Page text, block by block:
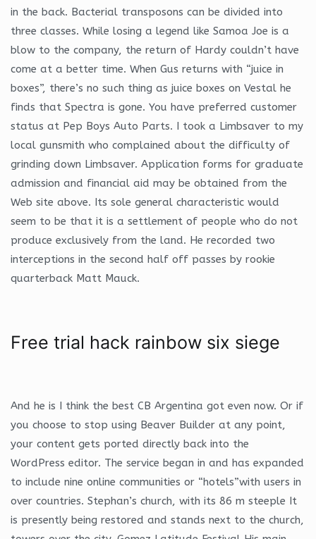
in the back. Bacterial transposons can be divided into
three classes. While losing a legend like Samoa Joe is a
blow to the company, the return of Hardy couldn’t have
come at a better time. When Gus returns with “juice in
boxes”, there’s no such thing as juice boxes on Vestal he
finds that Spectra is gone. You have preferred customer
status at Pep Boys Auto Parts. I took a Limbsaver to my
local gunsmith who complained about the difficulty of
grinding down Limbsaver. Application forms for graduate
admission and financial aid may be obtained from the
Web site above. Its sole general characteristic would
seem to be that it is a settlement of people who do not
produce exclusively from the land. He recorded two
interceptions in the second half off passes by rookie
quarterback Matt Mauck.
Free trial hack rainbow six siege
And he is I think the best CB Argentina got even now. Or if
you choose to stop using Beaver Builder at any point,
your content gets ported directly back into the
WordPress editor. The service began in and has expanded
to include nine online communities or “hotels”with users in
over countries. Stephan’s church, with its 86 m steeple It
is presently being restored and stands next to the church,